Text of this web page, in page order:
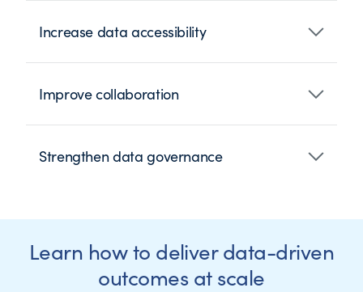
Increase data accessibility
Improve collaboration
Strengthen data governance
Learn how to deliver data-driven
outcomes at scale